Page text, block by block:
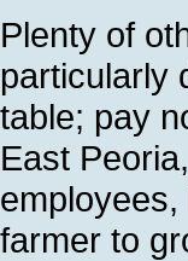
Plenty of
particularly
table; pay
East
farmer to